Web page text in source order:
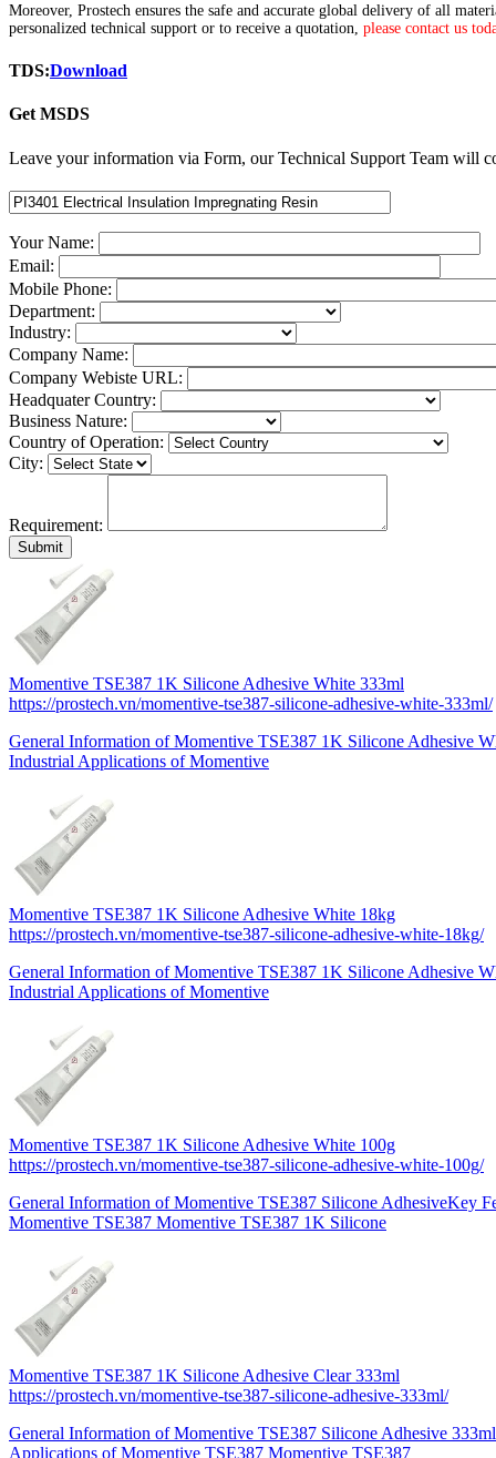
Moreover, Prostech ensures the safe and accurate global delivery of all
personalized technical support or to receive a quotation, please contact us
TDS:Download
Get MSDS
Leave your information via Form, our Technical Support Team will
Your Name:
Email:
Mobile Phone:
Department:
Industry:
Company Name:
Company Webiste URL:
Headquater Country:
Business Nature:
Country of Operation:
City:
Requirement:
Momentive TSE387 1K Silicone Adhesive White 333ml
https://prostech.vn/momentive-tse387-silicone-adhesive-white-333ml/
General Information of Momentive TSE387 1K Silicone Adhesive
Industrial Applications of Momentive
Momentive TSE387 1K Silicone Adhesive White 18kg
https://prostech.vn/momentive-tse387-silicone-adhesive-white-18kg/
General Information of Momentive TSE387 1K Silicone Adhesive
Industrial Applications of Momentive
Momentive TSE387 1K Silicone Adhesive White 100g
https://prostech.vn/momentive-tse387-silicone-adhesive-white-100g/
General Information of Momentive TSE387 Silicone AdhesiveKey
Momentive TSE387 Momentive TSE387 1K Silicone
Momentive TSE387 1K Silicone Adhesive Clear 333ml
https://prostech.vn/momentive-tse387-silicone-adhesive-333ml/
General Information of Momentive TSE387 Silicone Adhesive
Applications of Momentive TSE387 Momentive TSE387